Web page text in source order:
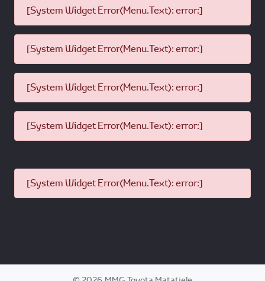
[System Widget Error(Menu.Text): error:]
[System Widget Error(Menu.Text): error:]
[System Widget Error(Menu.Text): error:]
[System Widget Error(Menu.Text): error:]
[System Widget Error(Menu.Text): error:]